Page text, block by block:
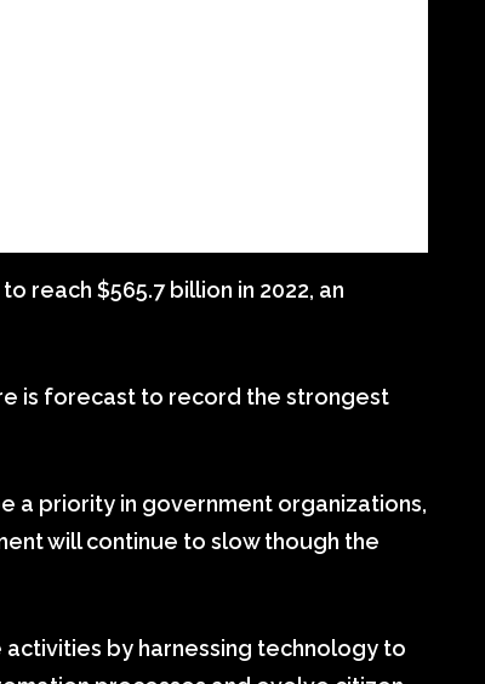
reach $565.7 billion in 2022, an
is forecast to record the strongest
a priority in government organizations,
will continue to slow though the
by harnessing technology to